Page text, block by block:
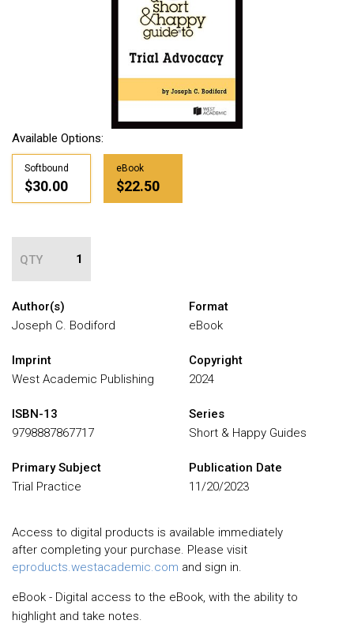
Available Options:
Softbound
$30.00
eBook
$22.50
QTY
Author(s)
Joseph C. Bodiford
Imprint
West Academic Publishing
ISBN-13
9798887867717
Primary Subject
Trial Practice
Format
eBook
Copyright
2024
Series
Short & Happy Guides
Publication Date
11/20/2023
Access to digital products is available immediately
after completing your purchase. Please visit
eproducts.westacademic.com and sign in.
eBook - Digital access to the eBook, with the ability to
highlight and take notes.